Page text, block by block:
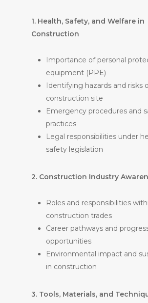
1. Health, Safety, and Welfare in
Construction
Importance of personal
equipment (PPE)
Identifying hazards and risks
construction site
Emergency procedures and
practices
Legal responsibilities under
safety legislation
2. Construction Industry
Roles and responsibilities
construction trades
Career pathways and
opportunities
Environmental impact and
in construction
3. Tools, Materials, and